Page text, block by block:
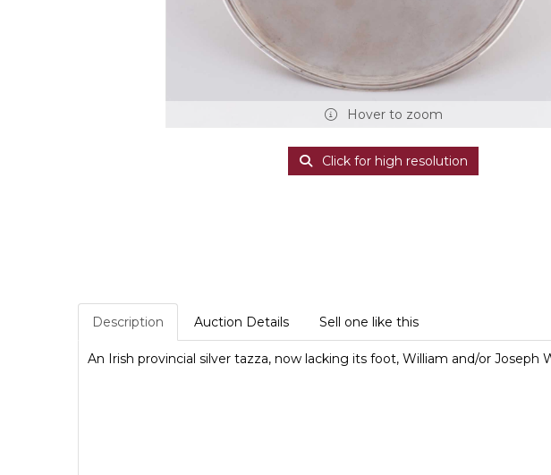
Hover to zoom
Click for high resolution
Description Auction Details Sell one like this
An Irish provincial silver tazza, now lacking its foot, William and/or Joseph